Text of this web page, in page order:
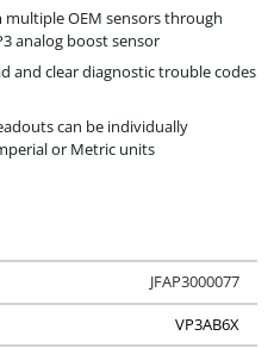
multiple OEM sensors through
analog boost sensor
and clear diagnostic trouble codes
can be individually
or Metric units
JFAP3000077
VP3AB6X